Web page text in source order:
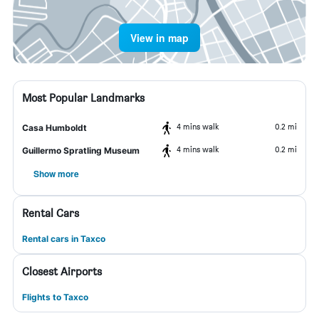
View in map
Most Popular Landmarks
Casa Humboldt 4 mins walk 0.2 mi
Guillermo Spratling Museum 4 mins walk 0.2 mi
Show more
Rental Cars
Rental cars in Taxco
Closest Airports
Flights to Taxco